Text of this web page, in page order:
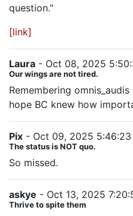
question."
[link]
Laura - Oct 08, 2025
Our wings are not tired.
Remembering
hope BC knew how
Pix - Oct 09, 2025
The status is NOT quo.
So missed.
askye - Oct 13, 2025
Thrive to spite them